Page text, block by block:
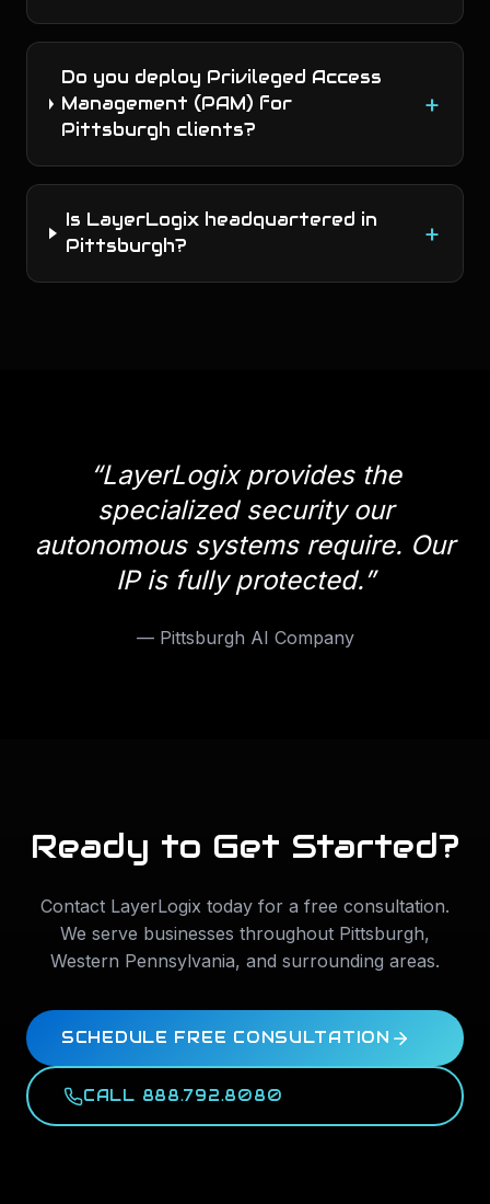
Do you deploy Privileged Access
Management (PAM) for
Pittsburgh clients?
+
Is LayerLogix headquartered in
Pittsburgh?
+
“LayerLogix provides the
specialized security our
autonomous systems require. Our
IP is fully protected.”
— Pittsburgh AI Company
Ready to Get Started?
Contact LayerLogix today for a free consultation.
We serve businesses throughout Pittsburgh,
Western Pennsylvania, and surrounding areas.
SCHEDULE FREE CONSULTATION
CALL 888.792.8080